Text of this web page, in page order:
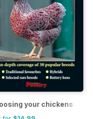
your chickens